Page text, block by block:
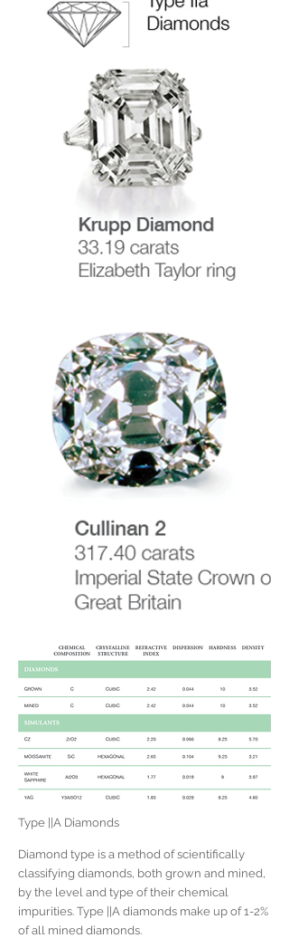
Type ||A Diamonds
Diamond type is a method of scientifically
classifying diamonds, both grown and mined,
by the level and type of their chemical
impurities. Type ||A diamonds make up of 1-2%
of all mined diamonds.